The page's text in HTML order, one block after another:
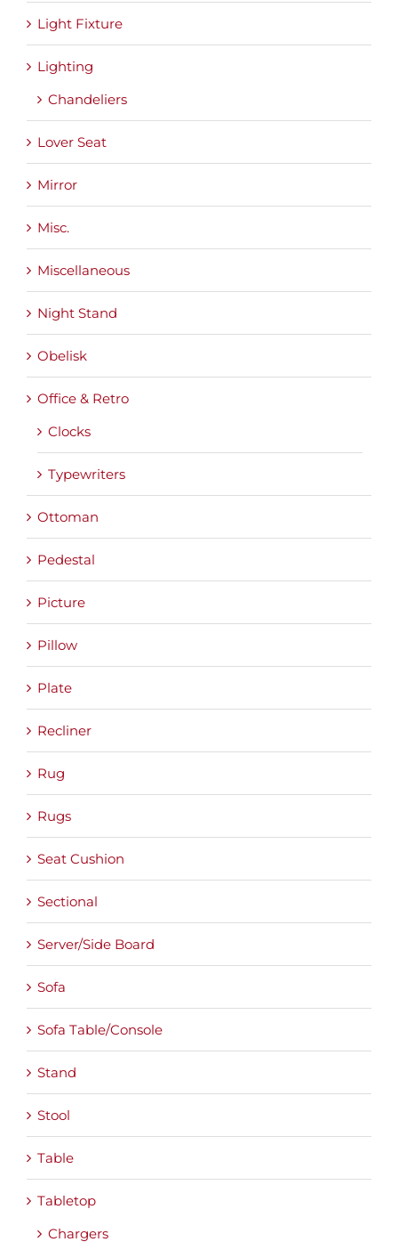
Light Fixture
Lighting
Chandeliers
Lover Seat
Mirror
Misc.
Miscellaneous
Night Stand
Obelisk
Office & Retro
Clocks
Typewriters
Ottoman
Pedestal
Picture
Pillow
Plate
Recliner
Rug
Rugs
Seat Cushion
Sectional
Server/Side Board
Sofa
Sofa Table/Console
Stand
Stool
Table
Tabletop
Chargers